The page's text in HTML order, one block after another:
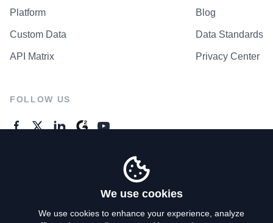
Platform
Custom Data
API Matrix
Blog
Data Standards
Privacy Center
FOLLOW US
We use cookies
We use cookies to enhance your experience, analyze